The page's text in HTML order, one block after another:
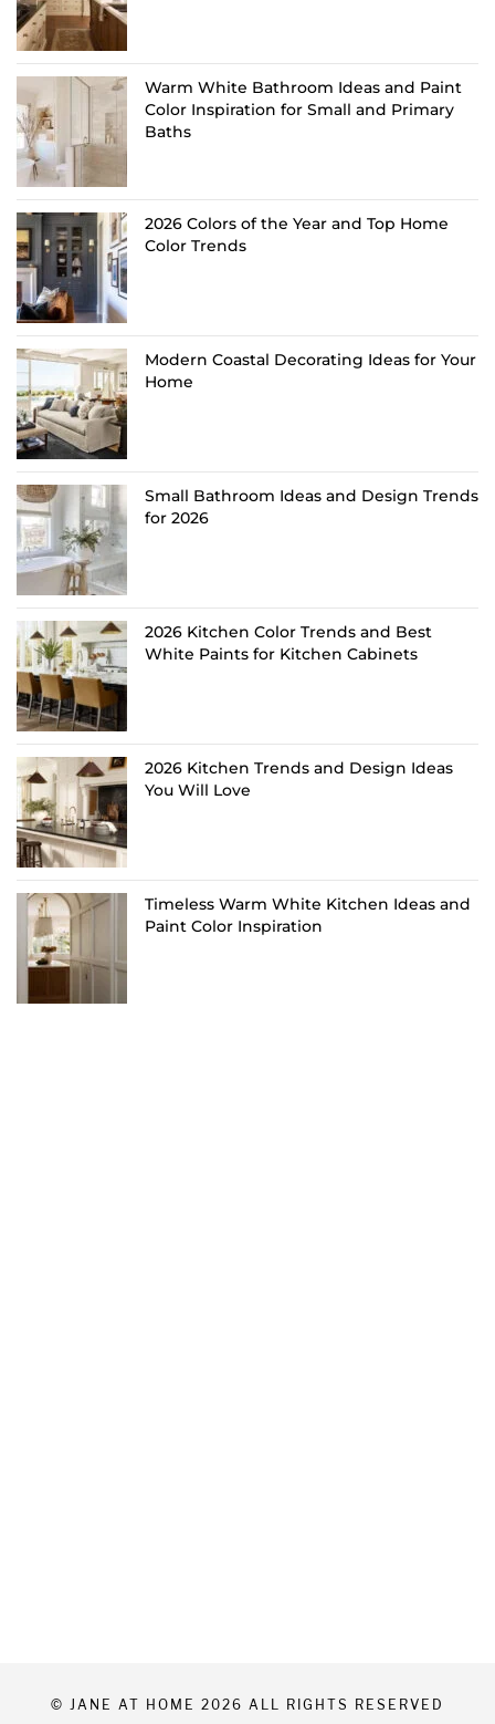
Warm White Bathroom Ideas and Paint
Color Inspiration for Small and Primary
Baths
2026 Colors of the Year and Top Home
Color Trends
Modern Coastal Decorating Ideas for Your
Home
Small Bathroom Ideas and Design Trends
for 2026
2026 Kitchen Color Trends and Best
White Paints for Kitchen Cabinets
2026 Kitchen Trends and Design Ideas
You Will Love
Timeless Warm White Kitchen Ideas and
Paint Color Inspiration
© JANE AT HOME 2026 ALL RIGHTS RESERVED